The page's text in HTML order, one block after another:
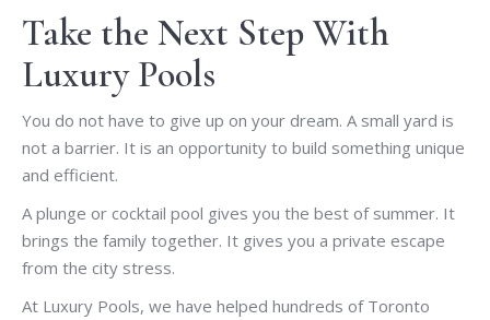
Take the Next Step With
Luxury Pools
You do not have to give up on your dream. A small yard is
not a barrier. It is an opportunity to build something unique
and efficient.
A plunge or cocktail pool gives you the best of summer. It
brings the family together. It gives you a private escape
from the city stress.
At Luxury Pools, we have helped hundreds of Toronto